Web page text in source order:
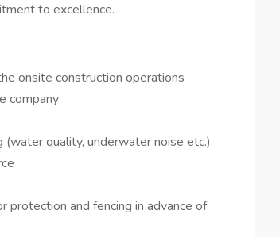
to excellence.
onsite construction operations
company
quality, underwater noise etc.)
protection and fencing in advance of